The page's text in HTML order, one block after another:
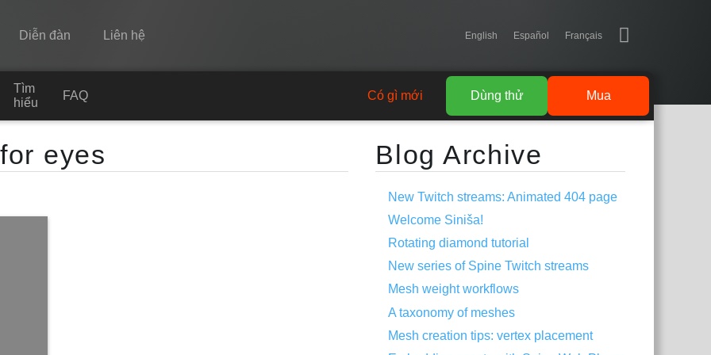
Diễn đàn Liên hệ English Español Français
Spine
Bộ sưu tập
Tìm
hiểu
FAQ Mua
Dùng thử
Có gì mới
eyes Blog Archive
New Twitch streams: Animated 404 page
Welcome Siniša!
Rotating diamond tutorial
New series of Spine Twitch streams
Mesh weight workflows
A taxonomy of meshes
Mesh creation tips: vertex placement